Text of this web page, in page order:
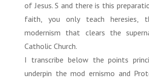
of Jesus. S and there is this
faith, you only teach heresies,
modernism that clears the
Catholic Church.
I transcribe below the points
underpin the mod ernismo and